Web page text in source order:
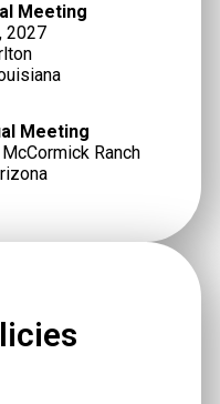
Meeting
2027
Meeting
Ranch